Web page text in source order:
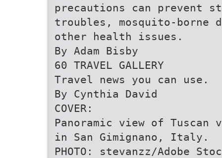
precautions can prevent
troubles, mosquito-borne
other health issues.
By Adam Bisby
60 TRAVEL GALLERY
Travel news you can use.
By Cynthia David
COVER:
Panoramic view of Tuscan
in San Gimignano, Italy.
PHOTO: stevanzz/Adobe